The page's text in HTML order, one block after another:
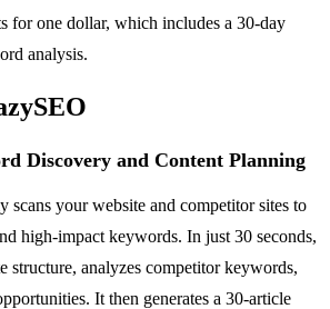
for one dollar, which includes a 30-day
analysis.
Discovery and Content Planning
scans your website and competitor sites to
high-impact keywords. In just 30 seconds,
structure, analyzes competitor keywords,
It then generates a 30-article